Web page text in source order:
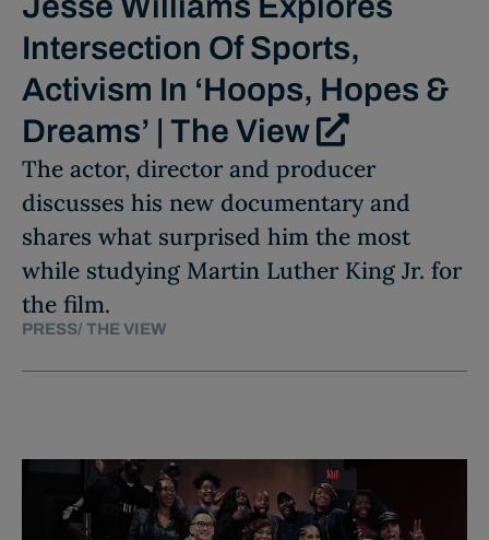
Intersection Of Sports,
Activism In ‘Hoops, Hopes &
Dreams’ | The View
The actor, director and producer
discusses his new documentary and
shares what surprised him the most
while studying Martin Luther King Jr. for
the film.
PRESS/ THE VIEW